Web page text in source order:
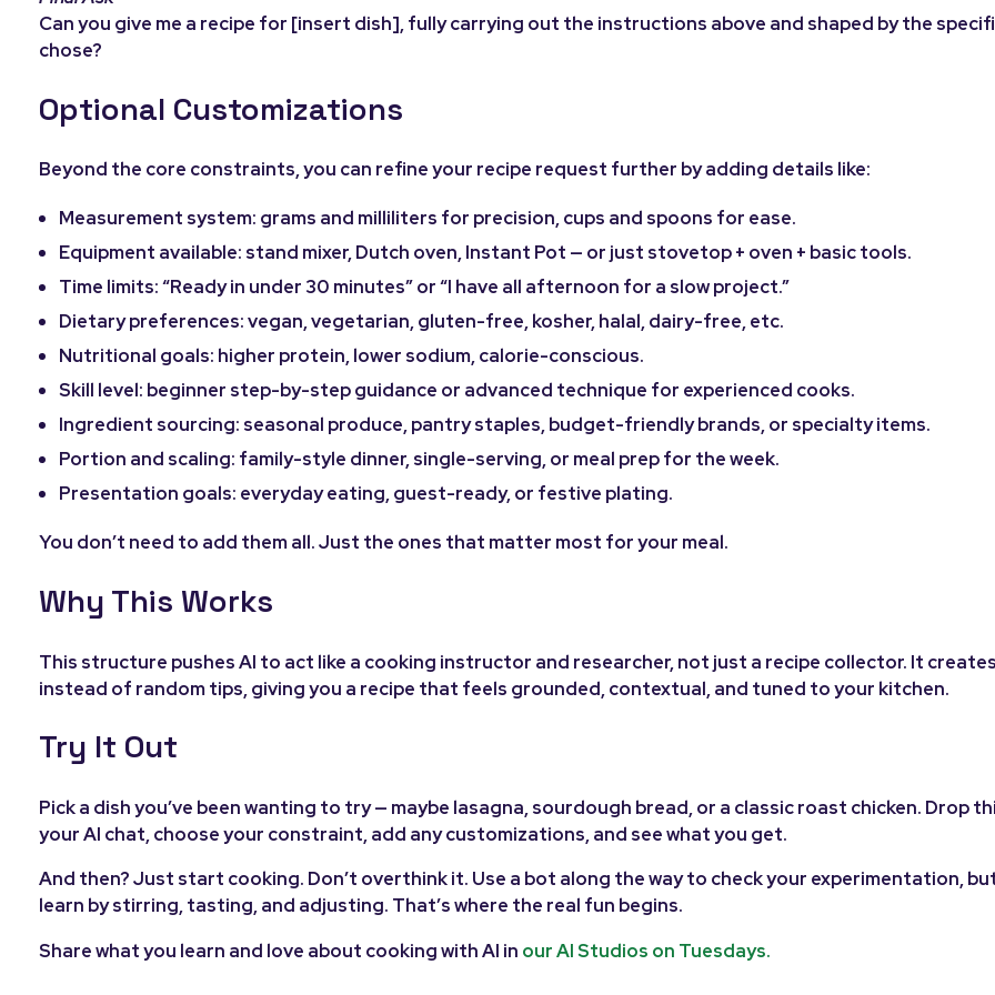
Can you give me a recipe for [insert dish], fully carrying out the instructions above and shaped by the
chose?
Optional Customizations
Beyond the core constraints, you can refine your recipe request further by adding details like:
Measurement system: grams and milliliters for precision, cups and spoons for ease.
Equipment available: stand mixer, Dutch oven, Instant Pot — or just stovetop + oven + basic tools.
Time limits: “Ready in under 30 minutes” or “I have all afternoon for a slow project.”
Dietary preferences: vegan, vegetarian, gluten-free, kosher, halal, dairy-free, etc.
Nutritional goals: higher protein, lower sodium, calorie-conscious.
Skill level: beginner step-by-step guidance or advanced technique for experienced cooks.
Ingredient sourcing: seasonal produce, pantry staples, budget-friendly brands, or specialty items.
Portion and scaling: family-style dinner, single-serving, or meal prep for the week.
Presentation goals: everyday eating, guest-ready, or festive plating.
You don’t need to add them all. Just the ones that matter most for your meal.
Why This Works
This structure pushes AI to act like a cooking instructor and researcher, not just a recipe collector. It
instead of random tips, giving you a recipe that feels grounded, contextual, and tuned to your kitchen.
Try It Out
Pick a dish you’ve been wanting to try — maybe lasagna, sourdough bread, or a classic roast chicken. Drop
your AI chat, choose your constraint, add any customizations, and see what you get.
And then? Just start cooking. Don’t overthink it. Use a bot along the way to check your experimentation,
learn by stirring, tasting, and adjusting. That’s where the real fun begins.
Share what you learn and love about cooking with AI in our AI Studios on Tuesdays.